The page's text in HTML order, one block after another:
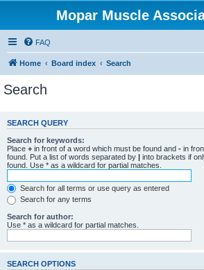
Mopar Muscle
FAQ
Home Board index Search
Search
SEARCH QUERY
Search for keywords:
Place + in front of a word which must be found and - in
found. Put a list of words separated by | into brackets if
found. Use * as a wildcard for partial matches.
Search for all terms or use query as entered
Search for any terms
Search for author:
Use * as a wildcard for partial matches.
SEARCH OPTIONS